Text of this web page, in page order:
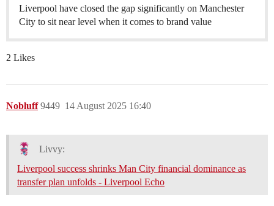
Liverpool have closed the gap significantly on Manchester
City to sit near level when it comes to brand value
2 Likes
Nobluff 14 August 2025 16:40
9449
Livvy:
Liverpool success shrinks Man City financial dominance as
transfer plan unfolds - Liverpool Echo